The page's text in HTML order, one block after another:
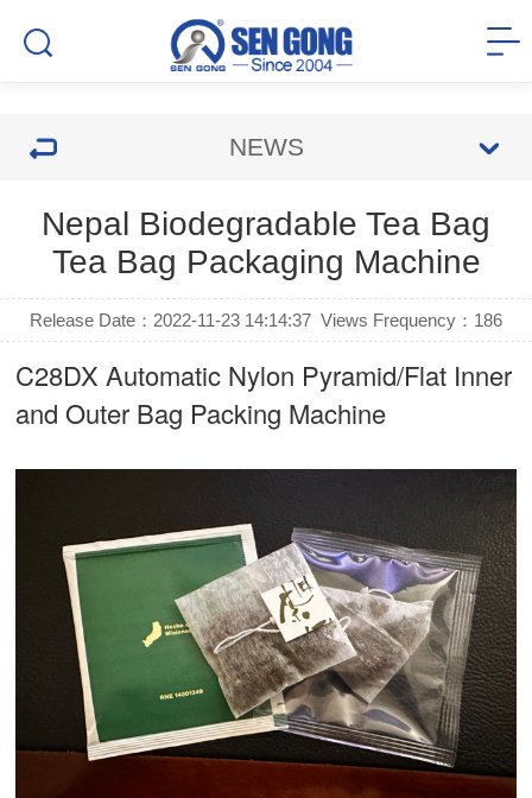
NEWS
Nepal Biodegradable Tea Bag
Tea Bag Packaging Machine
Release Date：2022-11-23 14:14:37 Views Frequency： 186
C28DX Automatic Nylon Pyramid/Flat Inner
and Outer Bag Packing Machine